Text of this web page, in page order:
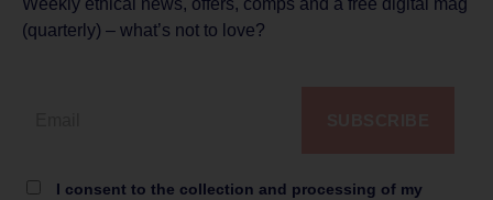
Weekly ethical news, offers, comps and a free digital mag
(quarterly) – what’s not to love?
I consent to the collection and processing of my